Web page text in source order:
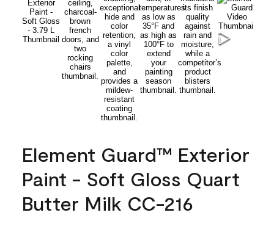
Element Guard™ Exterior
Paint - Soft Gloss Quart
Butter Milk CC-216